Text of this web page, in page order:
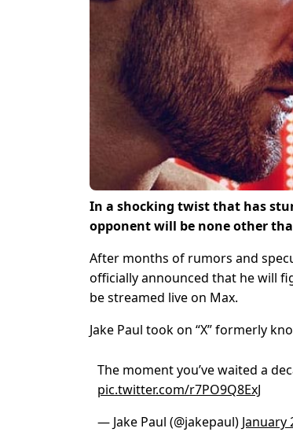
In a shocking twist that has
opponent will be none other
After months of rumors and
officially announced that he will
be streamed live on Max.
Jake Paul took on “X” formerly
The moment you’ve waited a
pic.twitter.com/r7PO9Q8ExJ
— Jake Paul (@jakepaul) January